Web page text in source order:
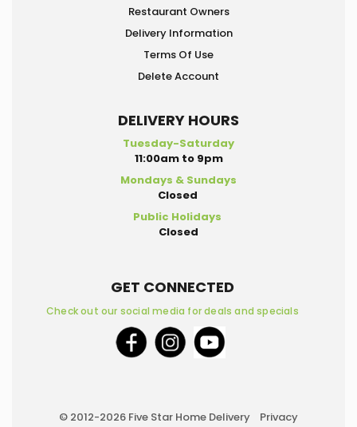
Restaurant Owners
Delivery Information
Terms Of Use
Delete Account
DELIVERY HOURS
Tuesday-Saturday
11:00am to 9pm
Mondays & Sundays
Closed
Public Holidays
Closed
GET CONNECTED
Check out our social media for deals and specials
© 2012-2026 Five Star Home Delivery Privacy